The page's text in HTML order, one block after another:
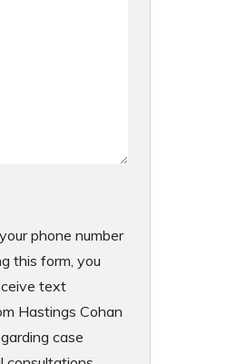
phone number
this form, you
text
Hastings Cohan
case